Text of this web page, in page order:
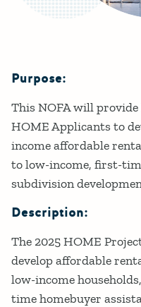
Details
Purpose:
This NOFA will
HOME Applicants to
income affordable
to low-income, first-
subdivision
Description:
The 2025 HOME
develop affordable
low-income
time homebuyer